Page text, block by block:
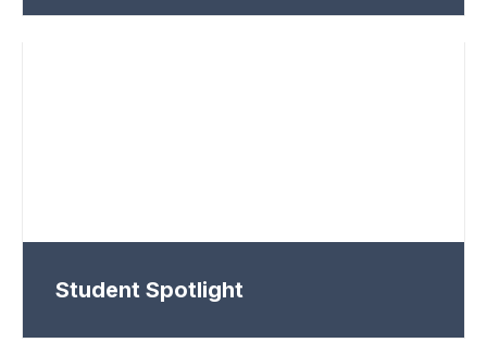
Student Spotlight